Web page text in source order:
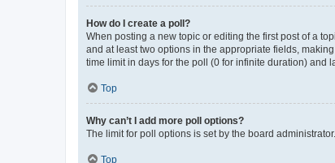
How do I create a poll?
When posting a new topic or editing the first post of a
and at least two options in the appropriate fields,
time limit in days for the poll (0 for infinite duration) and
Top
Why can’t I add more poll options?
The limit for poll options is set by the board
Top